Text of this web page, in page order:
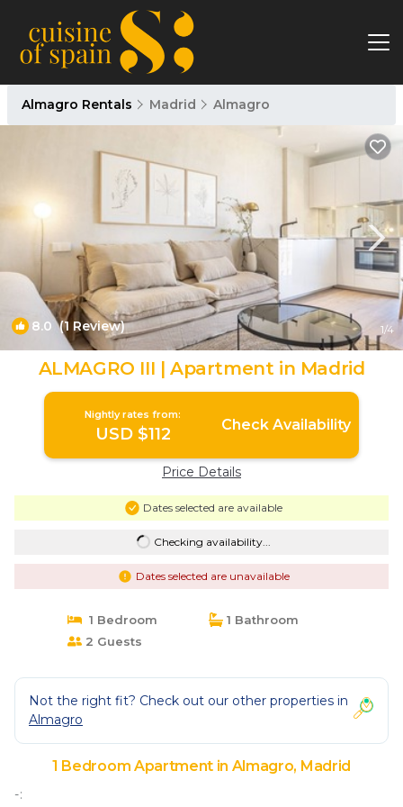
Almagro Rentals Madrid Almagro
8.0 (1 Review) 1/4
ALMAGRO III | Apartment in Madrid
Nightly rates from:
USD $112 Check Availability
Price Details
Dates selected are available
Checking availability...
Dates selected are unavailable
1 Bedroom
1 Bathroom
2 Guests
Not the right fit? Check out our other properties in
Almagro
1 Bedroom Apartment in Almagro, Madrid
-: